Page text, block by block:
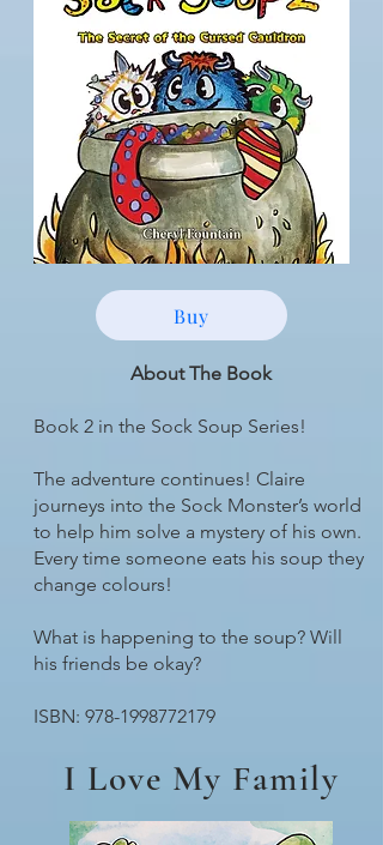
Buy
About The Book
Book 2 in the Sock Soup Series!
The adventure continues! Claire
journeys into the Sock Monster’s world
to help him solve a mystery of his own.
Every time someone eats his soup they
change colours!
What is happening to the soup? Will
his friends be okay?
ISBN: 978-1998772179
I Love My Family